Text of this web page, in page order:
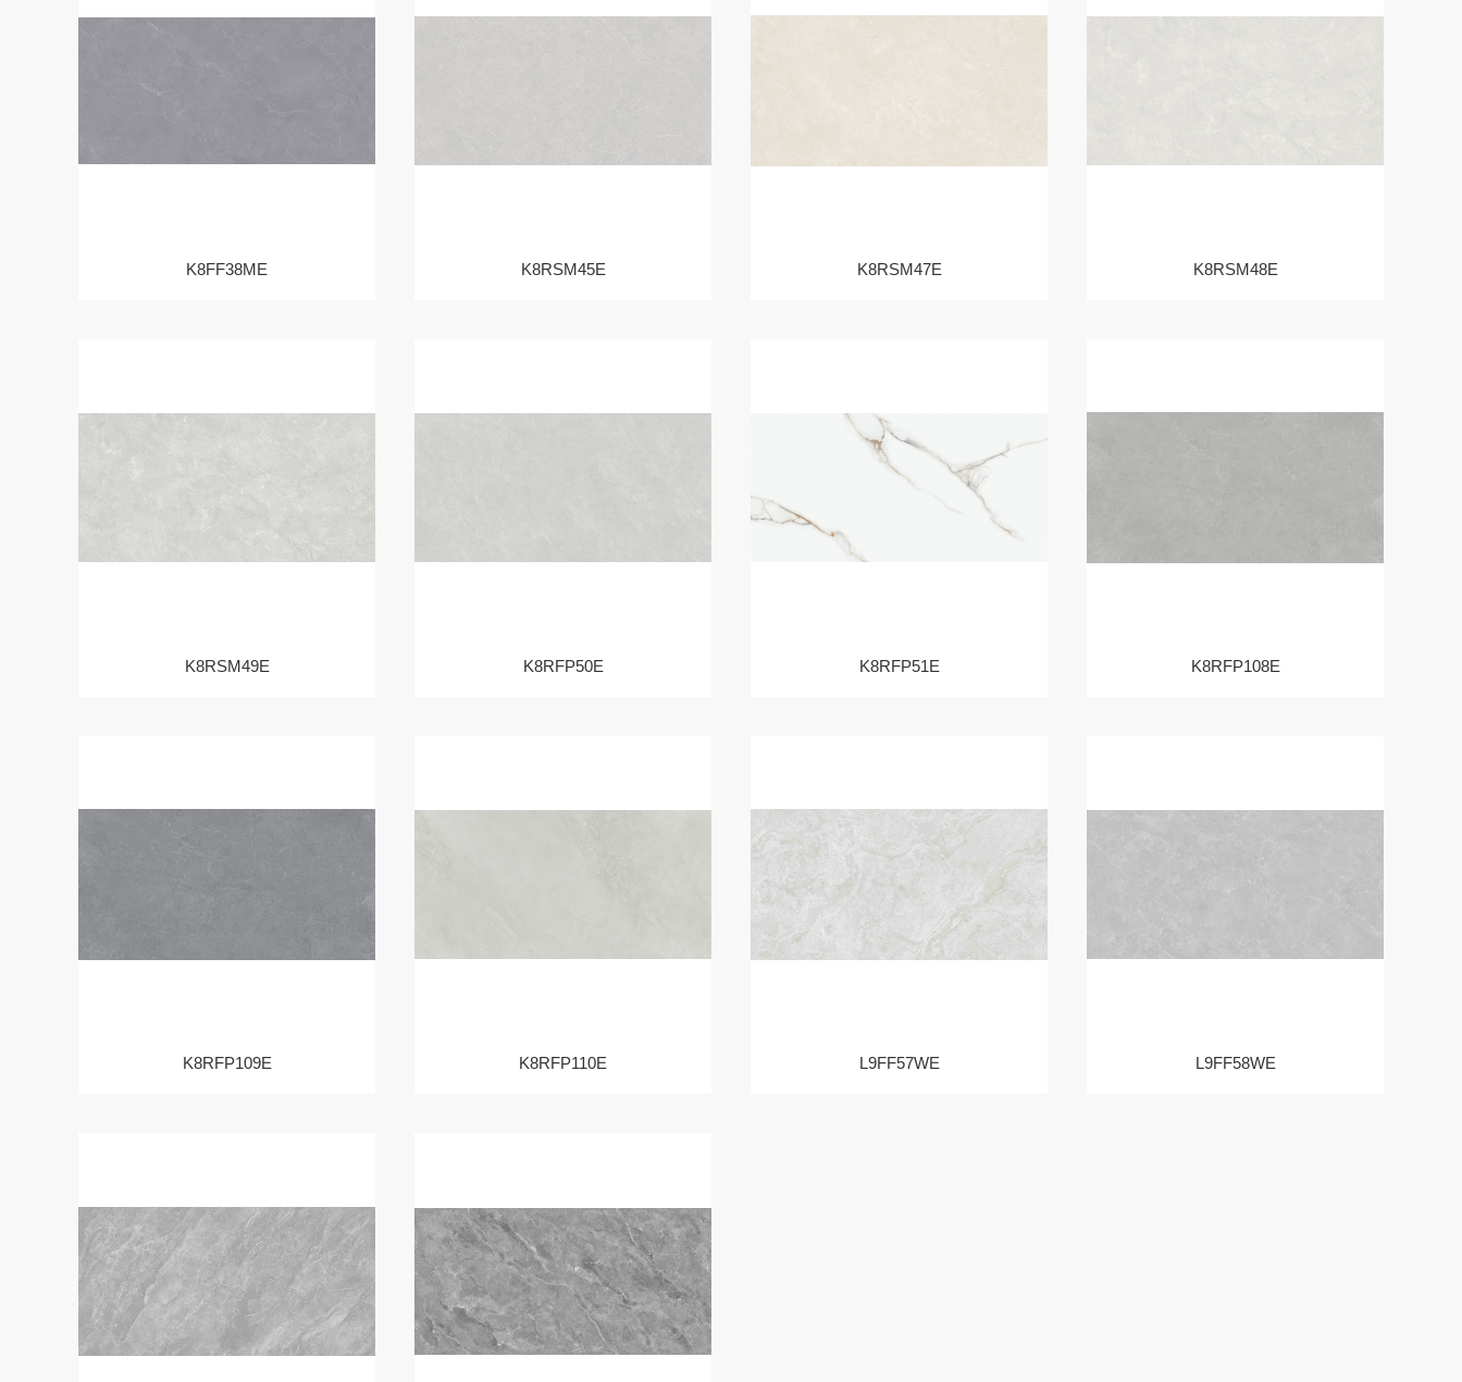
K8FF38ME K8RSM45E K8RSM47E K8RSM48E
K8RSM49E K8RFP50E K8RFP51E K8RFP108E
K8RFP109E K8RFP110E L9FF57WE L9FF58WE